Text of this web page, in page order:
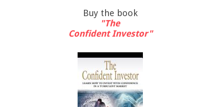
Buy the book
"The
Confident Investor"